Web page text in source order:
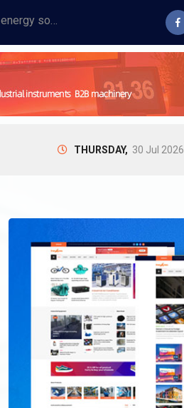
Provide industrial equipment, instruments, machinery, food processing systems, and new energy solutions for manufacturers and laboratories.
THURSDAY, 30 Jul 2026